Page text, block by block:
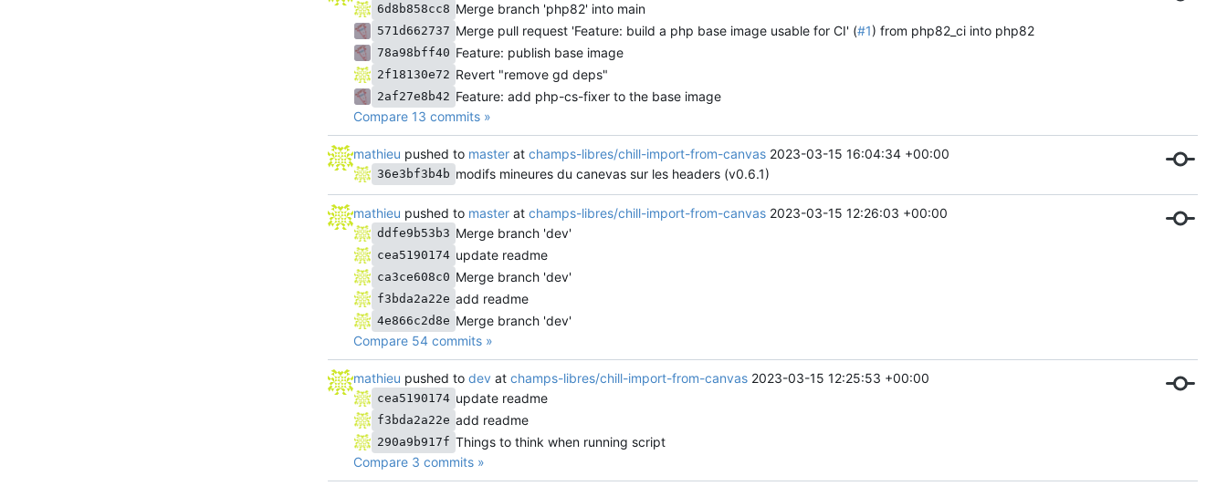
6d8b858cc8 Merge branch 'php82' into main
571d662737 Merge pull request 'Feature: build a php base image usable for CI' (#1) from php82_ci into php82
78a98bff40 Feature: publish base image
2f18130e72 Revert "remove gd deps"
2af27e8b42 Feature: add php-cs-fixer to the base image
Compare 13 commits »
mathieu pushed to master at champs-libres/chill-import-from-canvas 2023-03-15 16:04:34 +00:00
36e3bf3b4b modifs mineures du canevas sur les headers (v0.6.1)
mathieu pushed to master at champs-libres/chill-import-from-canvas 2023-03-15 12:26:03 +00:00
ddfe9b53b3 Merge branch 'dev'
cea5190174 update readme
ca3ce608c0 Merge branch 'dev'
f3bda2a22e add readme
4e866c2d8e Merge branch 'dev'
Compare 54 commits »
mathieu pushed to dev at champs-libres/chill-import-from-canvas 2023-03-15 12:25:53 +00:00
cea5190174 update readme
f3bda2a22e add readme
290a9b917f Things to think when running script
Compare 3 commits »